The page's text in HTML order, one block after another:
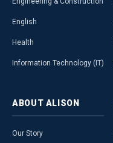
English
Health
Information Technology (IT)
ABOUT ALISON
Our Story